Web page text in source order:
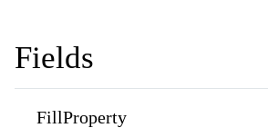
Fields
FillProperty